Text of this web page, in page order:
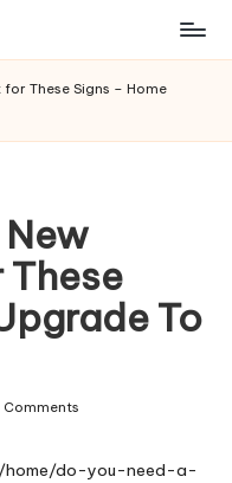
for These Signs – Home
New
To
Comments
home/do-you-need-a-